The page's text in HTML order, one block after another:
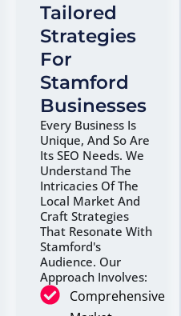
Tailored
Strategies
For
Stamford
Businesses
Every Business Is
Unique, And So Are
Its SEO Needs. We
Understand The
Intricacies Of The
Local Market And
Craft Strategies
That Resonate With
Stamford's
Audience. Our
Approach Involves:
Comprehensive